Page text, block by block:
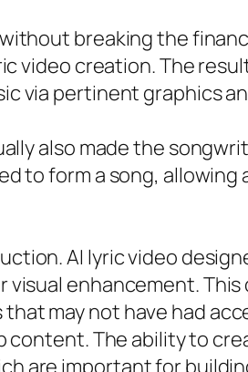
breaking the
video creation. The
via pertinent graphics
also made the
to form a song,
AI lyric video
enhancement.
may not have had
The ability to